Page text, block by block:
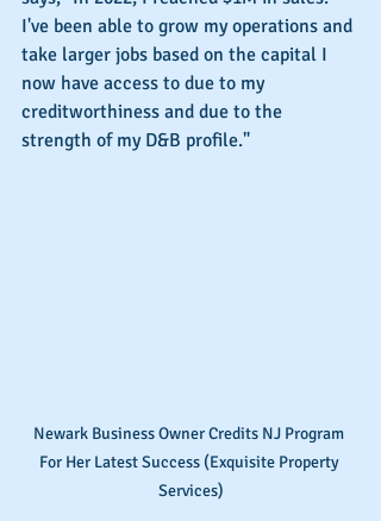
I've been able to grow my operations and
take larger jobs based on the capital I
now have access to due to my
creditworthiness and due to the
strength of my D&B profile."
Newark Business Owner Credits NJ Program
For Her Latest Success (Exquisite Property
Services)